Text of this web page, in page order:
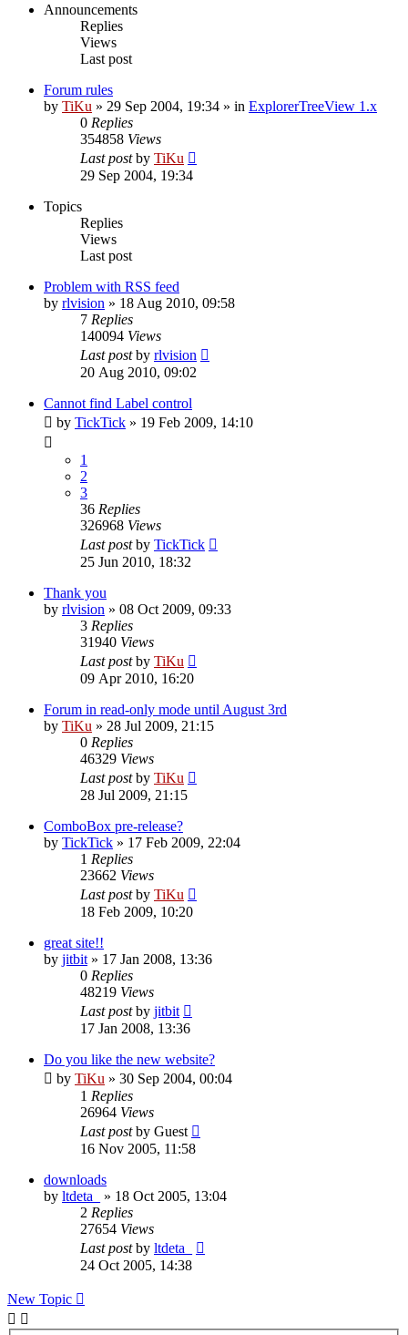
Announcements
Replies
Views
Last post
Forum rules
by TiKu » 29 Sep 2004, 19:34 » in ExplorerTreeView 1.x
0 Replies
354858 Views
Last postby TiKu
29 Sep 2004, 19:34
Topics
Replies
Views
Last post
Problem with RSS feed
by rlvision » 18 Aug 2010, 09:58
7 Replies
140094 Views
Last postby rlvision
20 Aug 2010, 09:02
Cannot find Label control
by TickTick » 19 Feb 2009, 14:10
1
2
3
36 Replies
326968 Views
Last postby TickTick
25 Jun 2010, 18:32
Thank you
by rlvision » 08 Oct 2009, 09:33
3 Replies
31940 Views
Last postby TiKu
09 Apr 2010, 16:20
Forum in read-only mode until August 3rd
by TiKu » 28 Jul 2009, 21:15
0 Replies
46329 Views
Last postby TiKu
28 Jul 2009, 21:15
ComboBox pre-release?
by TickTick » 17 Feb 2009, 22:04
1 Replies
23662 Views
Last postby TiKu
18 Feb 2009, 10:20
great site!!
by jitbit » 17 Jan 2008, 13:36
0 Replies
48219 Views
Last postby jitbit
17 Jan 2008, 13:36
Do you like the new website?
by TiKu » 30 Sep 2004, 00:04
1 Replies
26964 Views
Last postby Guest
16 Nov 2005, 11:58
downloads
by ltdeta_ » 18 Oct 2005, 13:04
2 Replies
27654 Views
Last postby ltdeta_
24 Oct 2005, 14:38
New Topic